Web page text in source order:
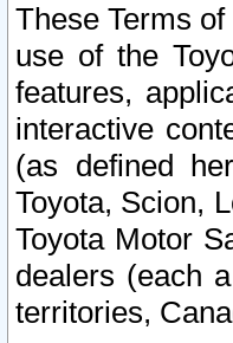
These Terms
use of the
features,
interactive
(as defined
Toyota, Scion,
Toyota Motor
dealers (each
territories,